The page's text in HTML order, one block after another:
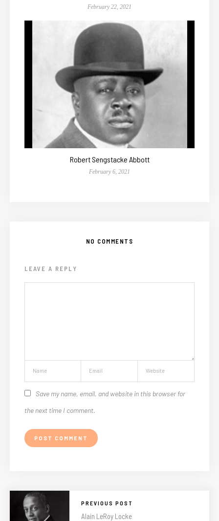
February 22, 2021
Robert Sengstacke Abbott
February 6, 2021
NO COMMENTS
LEAVE A REPLY
Save my name, email, and website in this browser for
the next time I comment.
PREVIOUS POST
Alain LeRoy Locke